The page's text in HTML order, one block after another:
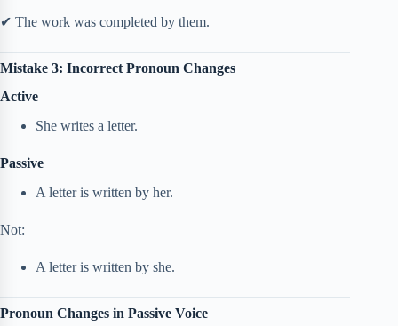
✔ The work was completed by them.
Mistake 3: Incorrect Pronoun Changes
Active
She writes a letter.
Passive
A letter is written by her.
Not:
A letter is written by she.
Pronoun Changes in Passive Voice